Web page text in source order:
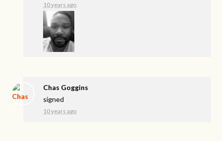
10 years ago
Chas Goggins
signed
10 years ago